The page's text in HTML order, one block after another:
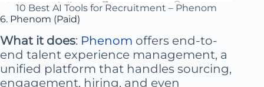
10 Best AI Tools for Recruitment – Phenom
6. Phenom (Paid)
What it does: Phenom offers end-to-
end talent experience management, a
unified platform that handles sourcing,
engagement, hiring, and even